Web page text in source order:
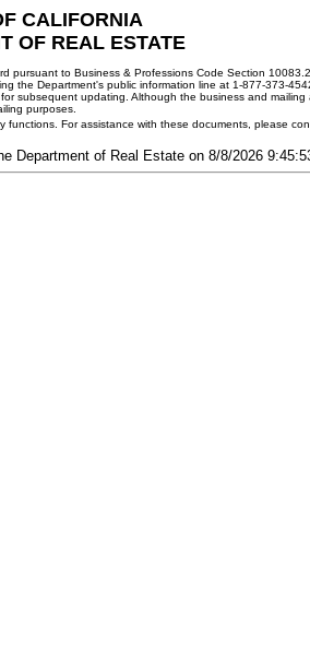
CALIFORNIA
OF REAL ESTATE
to Business & Professions Code Section
the Department's public information line at 1-877-373-
subsequent updating. Although the business and
purposes.
For assistance with these documents, please
Department of Real Estate on 8/8/2026